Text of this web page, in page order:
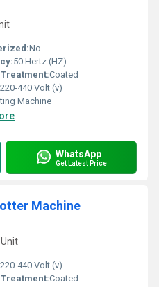
No
50 Hertz (HZ)
Coated
220-440 Volt (v)
Machine
WhatsApp
Get Latest Price
Machine
220-440 Volt (v)
Coated